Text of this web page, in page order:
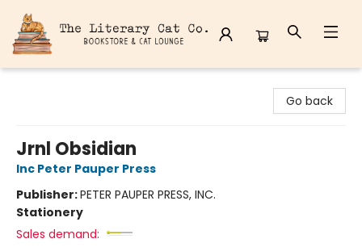
Go back
Jrnl Obsidian
Inc Peter Pauper Press
Publisher:PETER PAUPER PRESS, INC.
Stationery
Sales demand: